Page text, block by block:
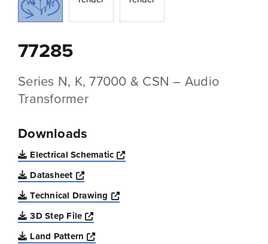
77285
Series N, K, 77000 & CSN – Audio
Transformer
Downloads
Electrical Schematic
Opens a new window
Datasheet
Opens a new window
Technical Drawing
Opens a new window
3D Step File
Opens a new window
Land Pattern
Opens a new window